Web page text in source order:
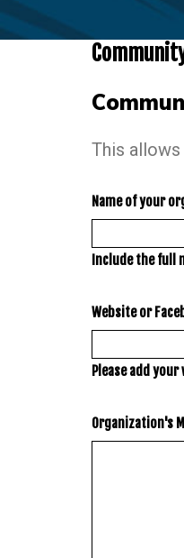
This
Name of your
Include the full
Website or
Please add
Organization's